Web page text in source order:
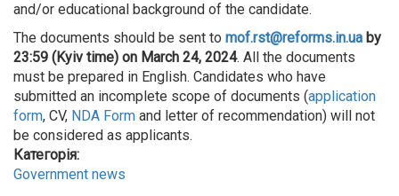
and/or educational background of the candidate.
The documents should be sent to mof.rst@reforms.in.ua by
23:59 (Kyiv time) on March 24, 2024. All the documents
must be prepared in English. Candidates who have
submitted an incomplete scope of documents (application
form, CV, NDA Form and letter of recommendation) will not
be considered as applicants.
Категорія:
Government news